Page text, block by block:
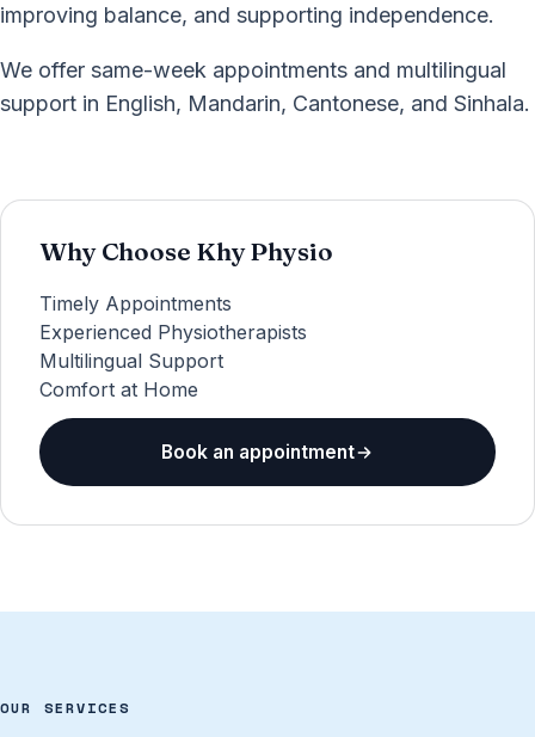
improving balance, and supporting independence.
We offer same-week appointments and multilingual
support in English, Mandarin, Cantonese, and Sinhala.
Why Choose Khy Physio
Timely Appointments
Experienced Physiotherapists
Multilingual Support
Comfort at Home
Book an appointment
OUR SERVICES